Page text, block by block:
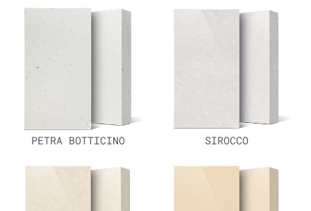
PETRA BOTTICINO SIROCCO